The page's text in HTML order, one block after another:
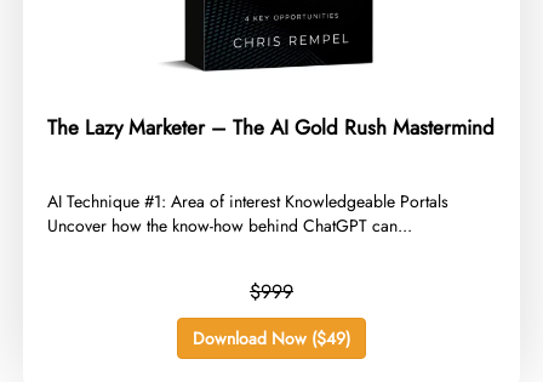
The Lazy Marketer – The AI Gold Rush Mastermind
​AI Technique #1: Area of interest Knowledgeable Portals
Uncover how the know-how behind ChatGPT can...
$999
Download Now ($49)